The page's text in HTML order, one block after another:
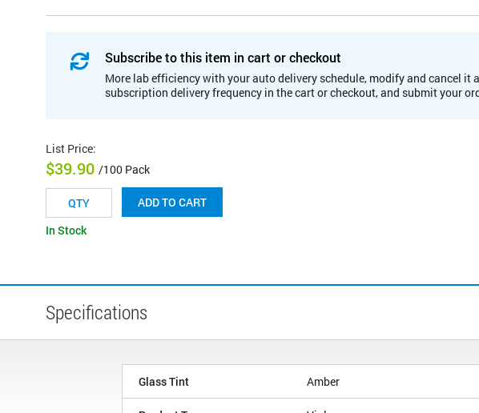
Subscribe to this item in cart or checkout
More lab efficiency with your auto delivery schedule, modify and cancel it
subscription delivery frequency in the cart or checkout, and submit your
List Price:
$39.90 /100 Pack
ADD TO CART
In Stock
Specifications
Glass Tint Amber